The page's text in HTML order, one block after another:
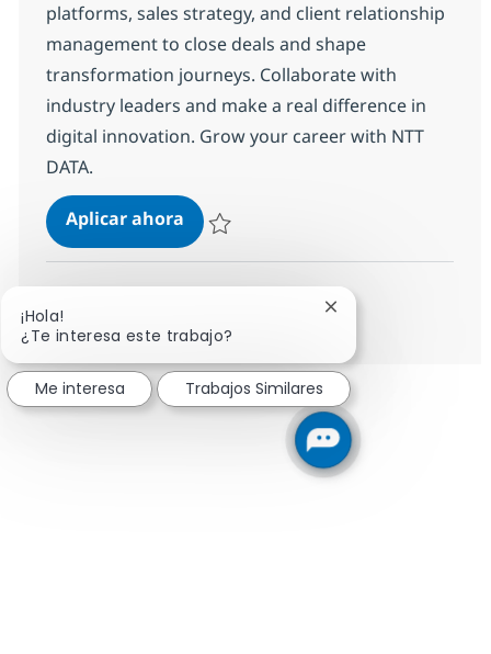
platforms, sales strategy, and client relationship
management to close deals and shape
transformation journeys. Collaborate with
industry leaders and make a real difference in
digital innovation. Grow your career with NTT
DATA.
Aplicar ahoraClient Partner
¡Hola!
¿Te interesa este trabajo?
Cerrar notificación
Me interesa Trabajos Similares